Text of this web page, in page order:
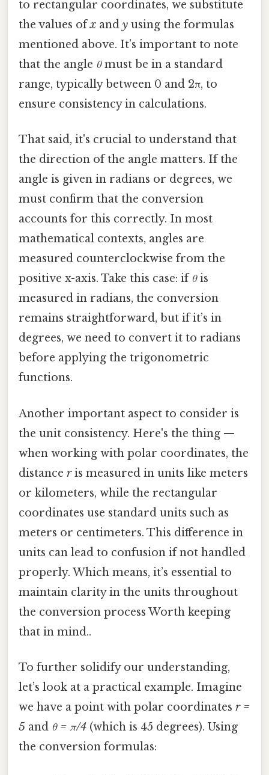
to rectangular coordinates, we substitute
the values ofx and y using the formulas
mentioned above. It’s important to note
that the angle θmust be in a standard
range, typically between 0 and 2π, to
ensure consistency in calculations.
That said, it's crucial to understand that
the direction of the angle matters. If the
angle is given in radians or degrees, we
must confirm that the conversion
accounts for this correctly. In most
mathematical contexts, angles are
measured counterclockwise from the
positive x-axis. Take this case: ifθis
measured in radians, the conversion
remains straightforward, but if it’s in
degrees, we need to convert it to radians
before applying the trigonometric
functions.
Another important aspect to consider is
the unit consistency. Here's the thing —
when working with polar coordinates, the
distance ris measured in units like meters
or kilometers, while the rectangular
coordinates use standard units such as
meters or centimeters. This difference in
units can lead to confusion if not handled
properly. Which means, it’s essential to
maintain clarity in the units throughout
the conversion process Worth keeping
that in mind..
To further solidify our understanding,
let’s look at a practical example. Imagine
we have a point with polar coordinates r =
5 and θ = π/4 (which is 45 degrees). Using
the conversion formulas: